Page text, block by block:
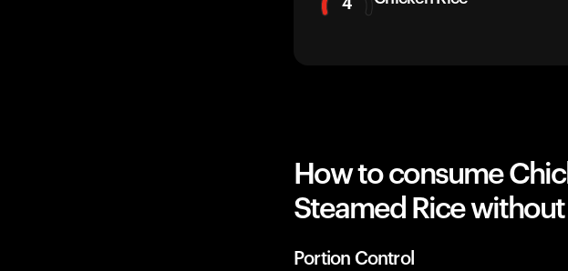
4
How to consume
Steamed Rice
Portion Control